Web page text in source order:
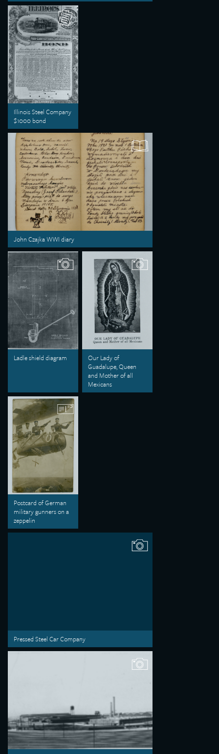
Illinois Steel Company
$1000 bond
John Czajka WWI diary
Ladle shield diagram
Our Lady of
Guadalupe, Queen
and Mother of all
Mexicans
Postcard of German
military gunners on a
zeppelin
Pressed Steel Car Company